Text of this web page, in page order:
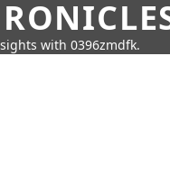
with 0396zmdfk.